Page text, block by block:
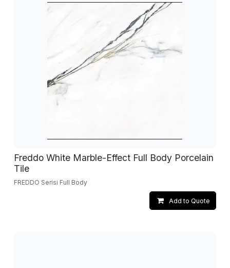
Freddo White Marble-Effect Full Body Porcelain
Tile
FREDDO Serisi Full Body
Add to Quote